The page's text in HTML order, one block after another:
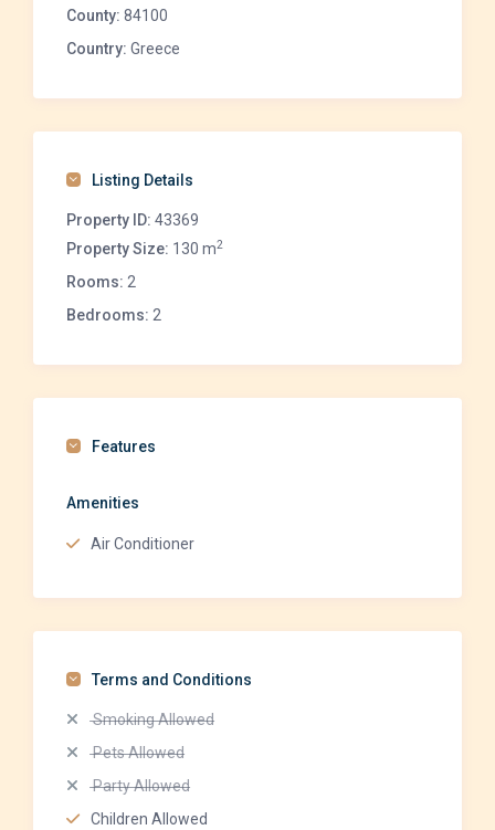
County: 84100
Country: Greece
Listing Details
Property ID: 43369
Property Size: 130 m2
Rooms: 2
Bedrooms: 2
Features
Amenities
Air Conditioner
Terms and Conditions
Smoking Allowed
Pets Allowed
Party Allowed
Children Allowed